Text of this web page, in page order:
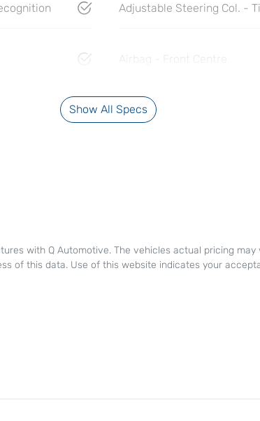
Adjustable Steering Col. -
Airbag - Front Centre
Show All Specs
with Q Automotive. The vehicles actual pricing
of this data. Use of this website indicates your